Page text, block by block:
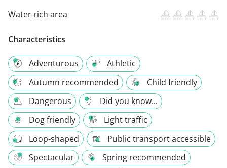
Water rich area
Characteristics
Adventurous
Athletic
Autumn recommended
Child friendly
Dangerous
Did you know...
Dog friendly
Light traffic
Loop-shaped
Public transport accessible
Spectacular
Spring recommended